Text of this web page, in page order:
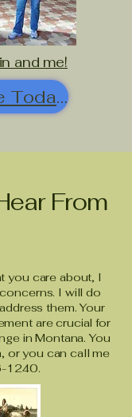
and me!
Donate Today!
From
you care about, I
I will do
them. Your
are crucial for
in Montana. You
or you can call me
1240.